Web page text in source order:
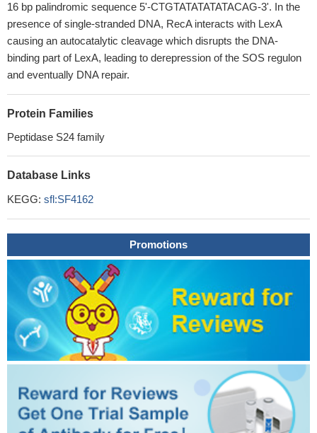
16 bp palindromic sequence 5'-CTGTATATATATACAG-3'. In the
presence of single-stranded DNA, RecA interacts with LexA
causing an autocatalytic cleavage which disrupts the DNA-
binding part of LexA, leading to derepression of the SOS regulon
and eventually DNA repair.
Protein Families
Peptidase S24 family
Database Links
KEGG: sfl:SF4162
Promotions